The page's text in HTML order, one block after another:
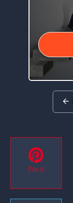
Pin it